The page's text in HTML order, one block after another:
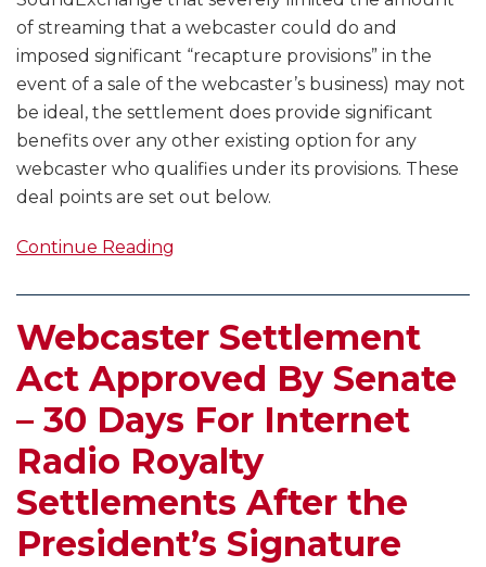
of streaming that a webcaster could do and
imposed significant “recapture provisions” in the
event of a sale of the webcaster’s business) may not
be ideal, the settlement does provide significant
benefits over any other existing option for any
webcaster who qualifies under its provisions. These
deal points are set out below.
Continue Reading
Webcaster Settlement
Act Approved By Senate
– 30 Days For Internet
Radio Royalty
Settlements After the
President’s Signature